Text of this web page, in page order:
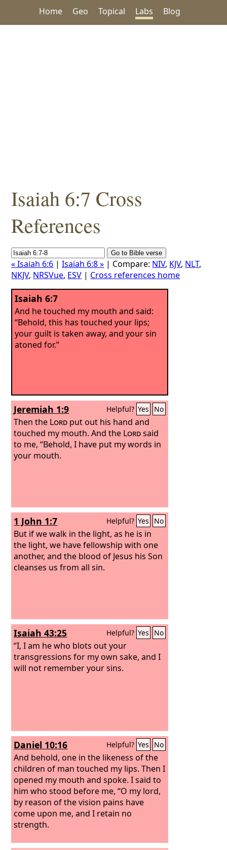
Home Geo Topical Labs Blog
Isaiah 6:7 Cross
References
« Isaiah 6:6 |Isaiah 6:8 » | Compare: NIV, KJV, NLT,
NKJV, NRSVue, ESV | Cross references home
Isaiah 6:7
And he touched my mouth and said:
“Behold, this has touched your lips;
your guilt is taken away, and your sin
atoned for.”
Jeremiah 1:9 Helpful? Yes No
Then the Lord put out his hand and
touched my mouth. And the Lordsaid
to me, “Behold, I have put my words in
your mouth.
1 John 1:7 Helpful? Yes No
But if we walk in the light, as he is in
the light, we have fellowship with one
another, and the blood of Jesus his Son
cleanses us from all sin.
Isaiah 43:25 Helpful? Yes No
“I, I am he who blots out your
transgressions for my own sake, and I
will not remember your sins.
Daniel 10:16 Helpful? Yes No
And behold, one in the likeness of the
children of man touched my lips. Then I
opened my mouth and spoke. I said to
him who stood before me, “O my lord,
by reason of the vision pains have
come upon me, and I retain no
strength.